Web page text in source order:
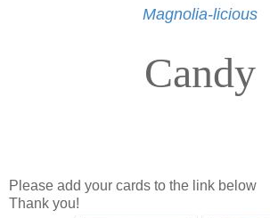
Magnolia-licious
Candy
Please add your cards to the link below
Thank you!